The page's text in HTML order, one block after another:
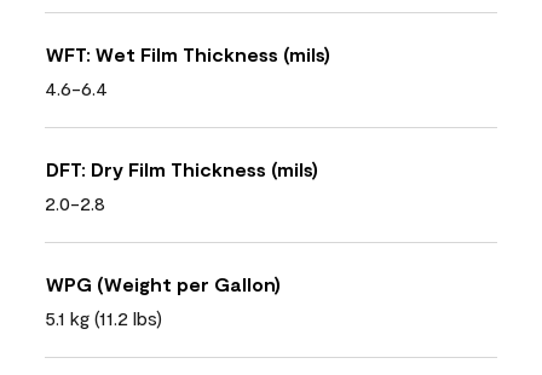
WFT: Wet Film Thickness (mils)
4.6-6.4
DFT: Dry Film Thickness (mils)
2.0-2.8
WPG (Weight per Gallon)
5.1 kg (11.2 lbs)